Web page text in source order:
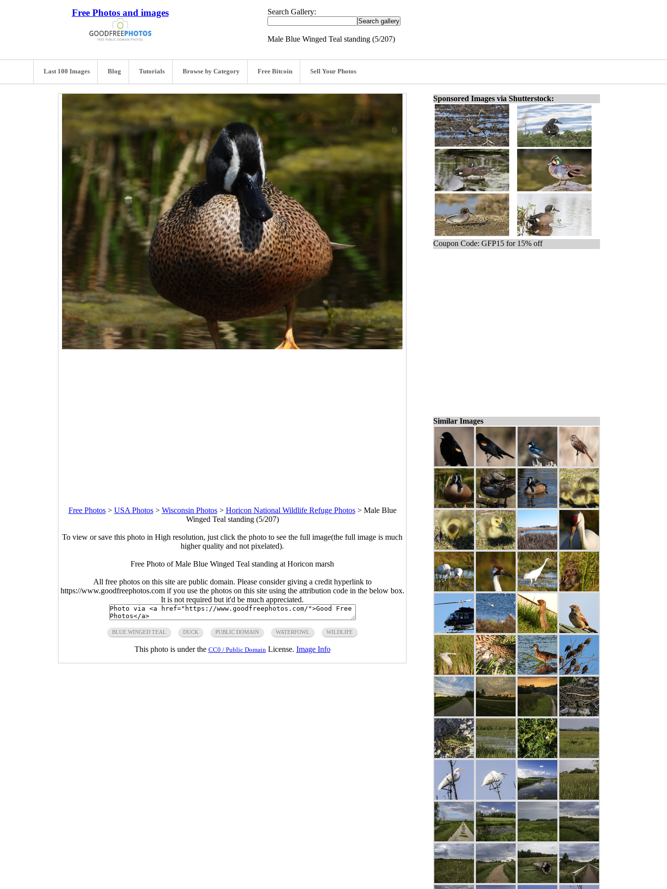
Free Photos and images Search Gallery:
Male Blue Winged Teal standing (5/207)
Last 100 Images Blog Tutorials Browse by Category Free Bitcoin Sell Your Photos
Free Photos> USA Photos> Wisconsin Photos> Horicon National Wildlife Refuge Photos> Male Blue
Winged Teal standing (5/207)
To view or save this photo in High resolution, just click the photo to see the full image(the full image is much
higher quality and not pixelated).
Free Photo of Male Blue Winged Teal standing at Horicon marsh
All free photos on this site are public domain. Please consider giving a credit hyperlink to
https://www.goodfreephotos.com if you use the photos on this site using the attribution code in the below box.
It is not required but it'd be much appreciated.
BLUE WINGED TEAL DUCK PUBLIC DOMAIN WATERFOWL WILDLIFE
This photo is under the CC0 / Public Domain License. Image Info
Sponsored Images via Shutterstock:
Coupon Code: GFP15 for 15% off
Similar Images